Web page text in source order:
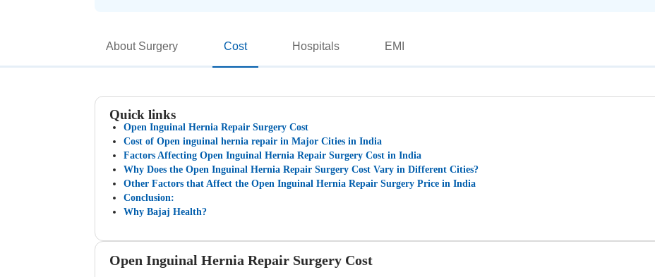
About Surgery Cost Hospitals EMI
Quick links
Open Inguinal Hernia Repair Surgery Cost
Cost of Open inguinal hernia repair in Major Cities in India
Factors Affecting Open Inguinal Hernia Repair Surgery Cost in India
Why Does the Open Inguinal Hernia Repair Surgery Cost Vary in Different Cities?
Other Factors that Affect the Open Inguinal Hernia Repair Surgery Price in India
Conclusion:
Why Bajaj Health?
Open Inguinal Hernia Repair Surgery Cost